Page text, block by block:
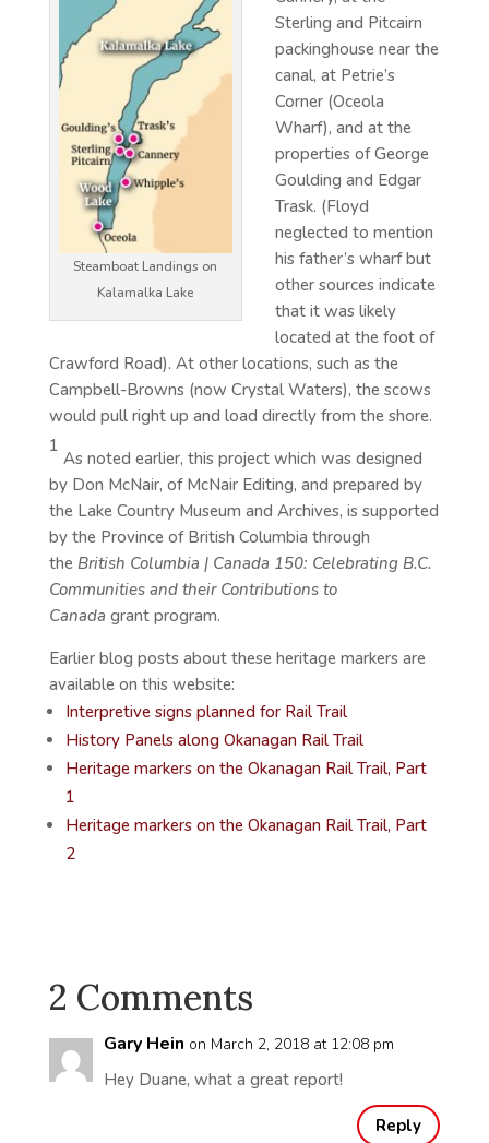
Steamboat Landings on
Kalamalka Lake
Sterling and Pitcairn
packinghouse near the
canal, at Petrie’s
Corner (Oceola
Wharf), and at the
properties of George
Goulding and Edgar
Trask. (Floyd
neglected to mention
his father’s wharf but
other sources indicate
that it was likely
located at the foot of
Crawford Road). At other locations, such as the
Campbell-Browns (now Crystal Waters), the scows
would pull right up and load directly from the shore.
1
As noted earlier, this project which was designed
by Don McNair, of McNair Editing, and prepared by
the Lake Country Museum and Archives, is supported
by the Province of British Columbia through
theBritish Columbia | Canada 150: Celebrating B.C.
Communities and their Contributions to
Canada grant program.
Earlier blog posts about these heritage markers are
available on this website:
Interpretive signs planned for Rail Trail
History Panels along Okanagan Rail Trail
Heritage markers on the Okanagan Rail Trail, Part
1
Heritage markers on the Okanagan Rail Trail, Part
2
2 Comments
Gary Hein on March 2, 2018 at 12:08 pm
Hey Duane, what a great report!
Reply